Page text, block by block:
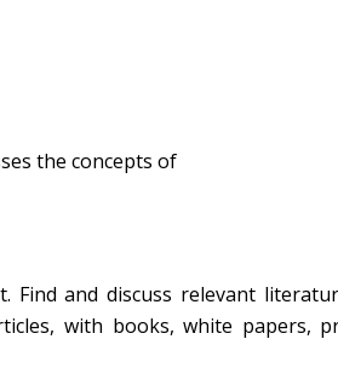
the concepts of
and discuss relevant
with books, white papers,